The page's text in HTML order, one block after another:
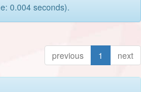
0.004 seconds).
previous 1 next